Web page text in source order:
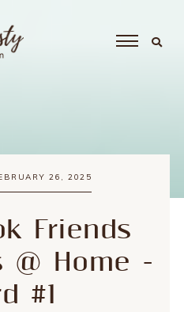
26, 2025
Friends
@ Home -
#1